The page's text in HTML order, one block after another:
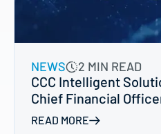
NEWS 2 MIN READ
CCC Intelligent
Chief Financial
READ MORE